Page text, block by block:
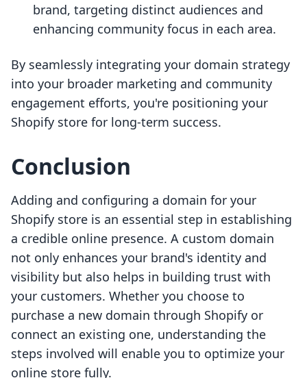
brand, targeting distinct audiences and
enhancing community focus in each area.
By seamlessly integrating your domain strategy
into your broader marketing and community
engagement efforts, you're positioning your
Shopify store for long-term success.
Conclusion
Adding and configuring a domain for your
Shopify store is an essential step in establishing
a credible online presence. A custom domain
not only enhances your brand's identity and
visibility but also helps in building trust with
your customers. Whether you choose to
purchase a new domain through Shopify or
connect an existing one, understanding the
steps involved will enable you to optimize your
online store fully.